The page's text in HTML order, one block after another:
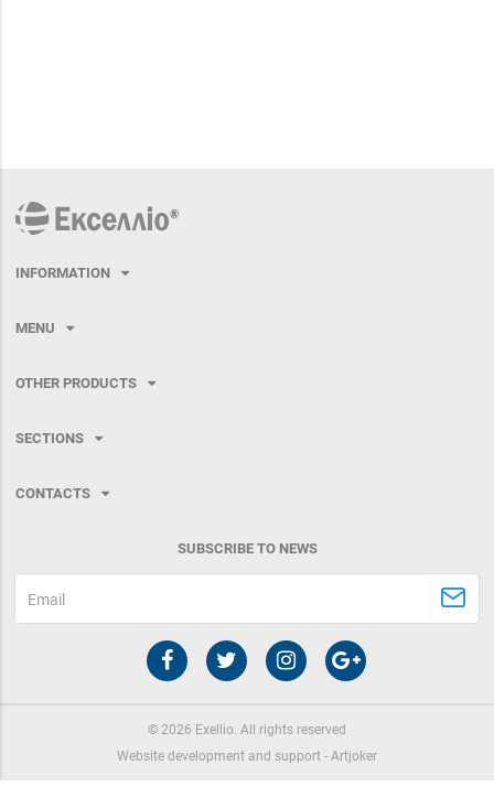
INFORMATION
MENU
OTHER PRODUCTS
SECTIONS
CONTACTS
SUBSCRIBE TO NEWS
Email
© 2026 Exellio. All rights reserved
Website development and support - Artjoker